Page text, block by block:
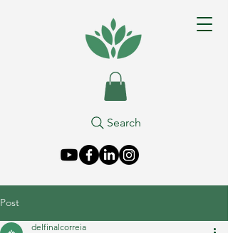
Search
Post
delfinalcorreia